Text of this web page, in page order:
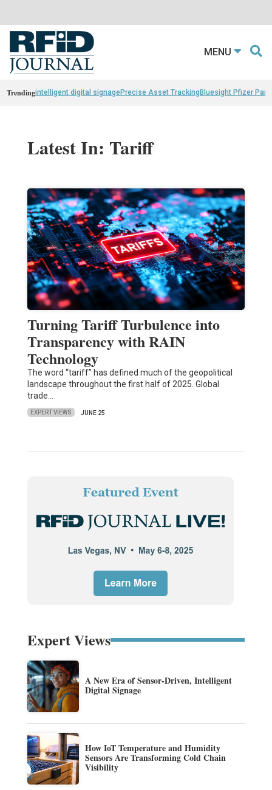
MENU
Trendingintelligent digital signagePrecise Asset TrackingBluesight Pfizer
Latest In: Tariff
Turning Tariff Turbulence into
Transparency with RAIN
Technology
The word “tariff” has defined much of the geopolitical
landscape throughout the first half of 2025. Global
trade…
EXPERT VIEWS JUNE 25
Expert Views
A New Era of Sensor-Driven, Intelligent
Digital Signage
How IoT Temperature and Humidity
Sensors Are Transforming Cold Chain
Visibility